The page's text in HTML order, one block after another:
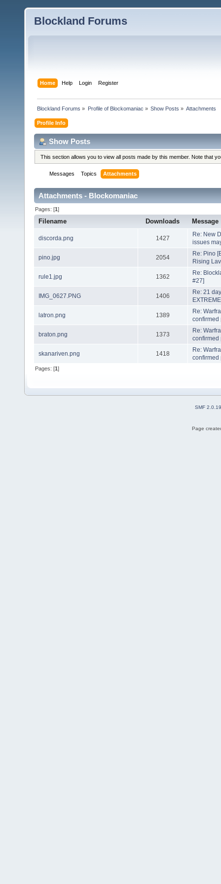
Blockland Forums
Home Help Login Register
Blockland Forums » Profile of Blockomaniac » Show Posts » Attachments
Profile Info
Show Posts
This section allows you to view all posts made by this member. Note that
Messages Topics Attachments
Attachments - Blockomaniac
Pages: [1]
Filename Downloads Message
discorda.png 1427
Re: New
issues
pino.jpg 2054
Re: Pino
Rising
rule1.jpg 1362
Re:
#27]
IMG_0627.PNG 1406
Re: 21
latron.png 1389
Re:
confirmed
braton.png 1373
Re:
confirmed
skanariven.png 1418
Re:
confirmed
Pages: [1]
SMF 2.0.19
Page